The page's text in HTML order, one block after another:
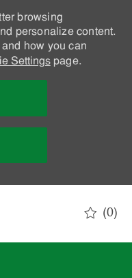
browsing
personalize content.
how you can
Settingspage.
(0)